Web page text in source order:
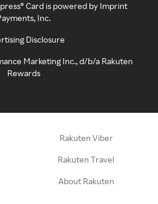
Card is powered by Imprint
Inc.
Disclosure
Marketing Inc., d/b/a Rakuten
Rewards
Rakuten Viber
Rakuten Travel
About Rakuten